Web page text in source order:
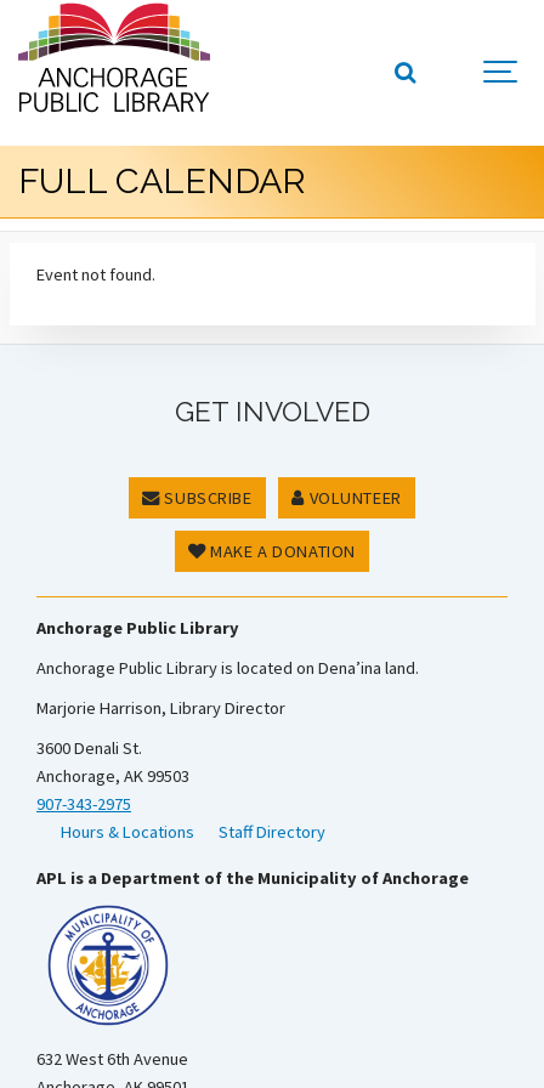
FULL CALENDAR
Event not found.
GET INVOLVED
SUBSCRIBE VOLUNTEER
MAKE A DONATION
Anchorage Public Library
Anchorage Public Library is located on Dena’ina land.
Marjorie Harrison, Library Director
3600 Denali St.
Anchorage, AK 99503
907-343-2975
Hours & Locations
Staff Directory
APL is a Department of the Municipality of Anchorage
632 West 6th Avenue